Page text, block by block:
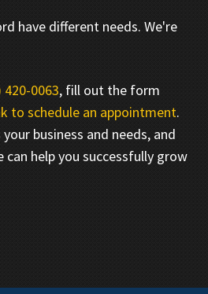
have different needs. We're
420-0063, fill out the form
to schedule an appointment.
business and needs, and
can help you successfully grow